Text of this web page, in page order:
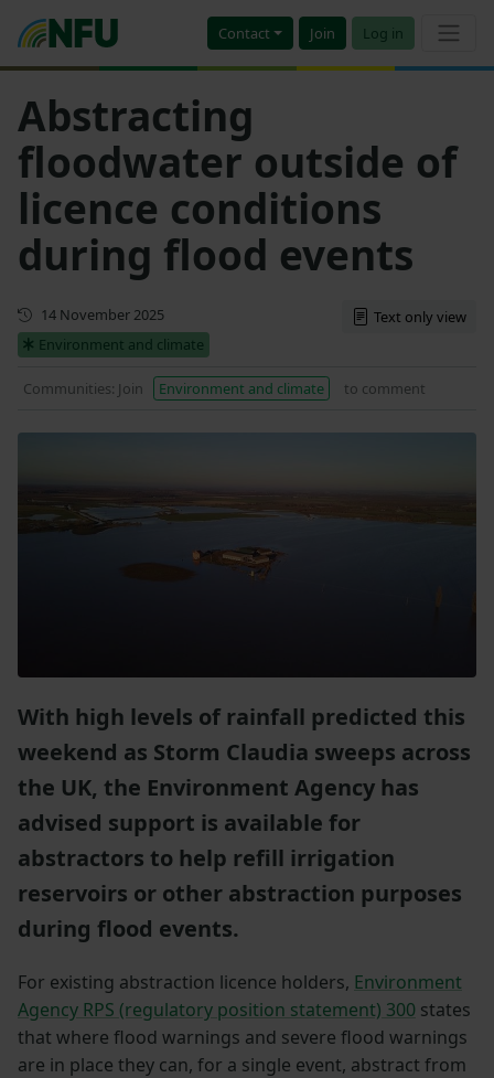
Contact Join Log in
Abstracting
floodwater outside of
licence conditions
during flood events
Updated
14 November 2025
Environment and climate
Text only view
Communities: Join Environment and climate to comment
With high levels of rainfall predicted this
weekend as Storm Claudia sweeps across
the UK, the Environment Agency has
advised support is available for
abstractors to help refill irrigation
reservoirs or other abstraction purposes
during flood events.
For existing abstraction licence holders, Environment
Agency RPS (regulatory position statement) 300 states
that where flood warnings and severe flood warnings
are in place they can, for a single event, abstract from